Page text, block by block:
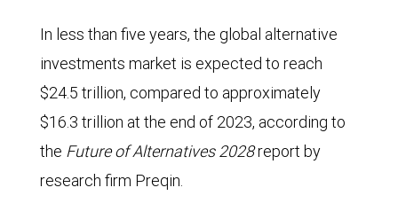
In less than five years, the global alternative
investments market is expected to reach
$24.5 trillion, compared to approximately
$16.3 trillion at the end of 2023, according to
the Future of Alternatives 2028report by
research firm Preqin.